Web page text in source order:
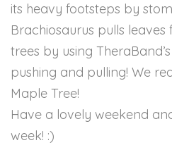
its heavy footsteps by
Brachiosaurus pulls
trees by using
pushing and pulling! We
Maple Tree!
Have a lovely weekend
week! :)